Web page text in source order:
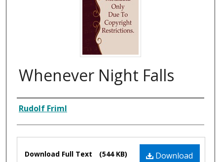
Whenever Night Falls
Composer
Rudolf Friml
Files Download
Download Full Text (544 KB)